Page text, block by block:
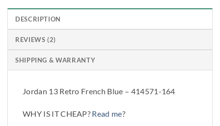
DESCRIPTION
REVIEWS (2)
SHIPPING & WARRANTY
Jordan 13 Retro French Blue – 414571-164
WHY IS IT CHEAP? Read me?